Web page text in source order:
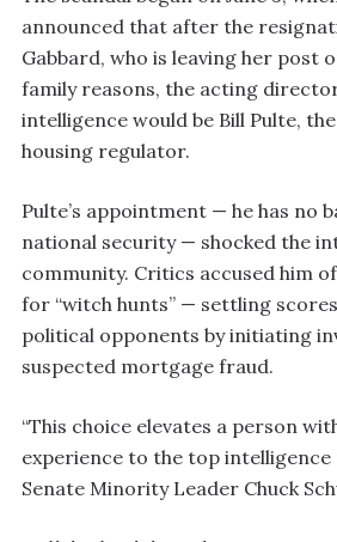
announced that after the
Gabbard, who is leaving her post
family reasons, the acting
intelligence would be Bill Pulte,
housing regulator.
Pulte’s appointment — he has no
national security — shocked the
community. Critics accused him
for “witch hunts” — settling
political opponents by initiating
suspected mortgage fraud.
“This choice elevates a person
experience to the top intelligence
Senate Minority Leader Chuck